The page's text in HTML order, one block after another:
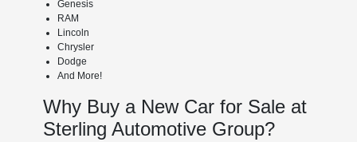
Genesis
RAM
Lincoln
Chrysler
Dodge
And More!
Why Buy a New Car for Sale at
Sterling Automotive Group?